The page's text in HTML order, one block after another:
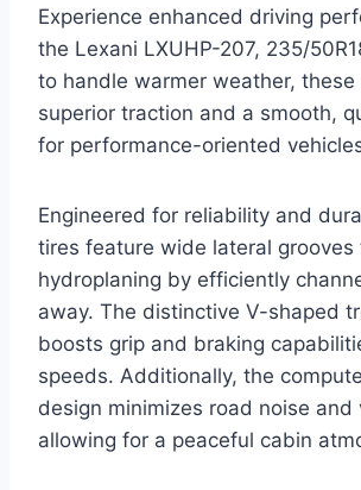
Experience enhanced driving
the Lexani LXUHP-207, 235/
to handle warmer weather,
superior traction and a smooth,
for performance-oriented
Engineered for reliability and
tires feature wide lateral grooves
hydroplaning by efficiently
away. The distinctive V-shaped
boosts grip and braking
speeds. Additionally, the
design minimizes road noise and
allowing for a peaceful cabin